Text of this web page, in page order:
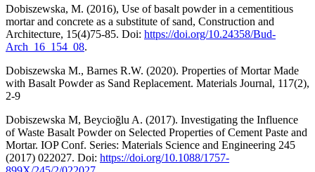
Dobiszewska, M. (2016), Use of basalt powder in a cementitious
mortar and concrete as a substitute of sand, Construction and
Architecture, 15(4)75-85. Doi: https://doi.org/10.24358/Bud-
Arch_16_154_08.
Dobiszewska M., Barnes R.W. (2020). Properties of Mortar Made
with Basalt Powder as Sand Replacement. Materials Journal, 117(2),
2-9
Dobiszewska M, Beycioğlu A. (2017). Investigating the Influence
of Waste Basalt Powder on Selected Properties of Cement Paste and
Mortar. IOP Conf. Series: Materials Science and Engineering 245
(2017) 022027. Doi: https://doi.org/10.1088/1757-